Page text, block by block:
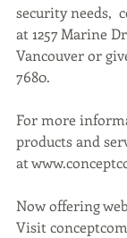
security needs,
at 1257 Marine
Vancouver or
7680.
For more
products and
at
Now offering
Visit